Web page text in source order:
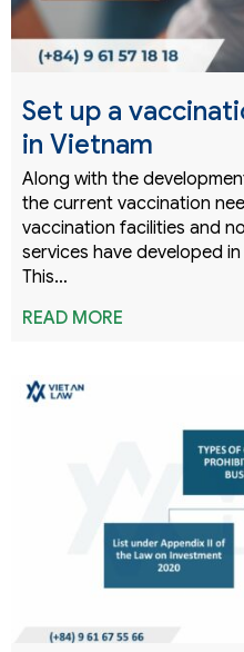
Set up a
in Vietnam
Along with the
the current vaccination
vaccination facilities and
services have developed
This…
READ MORE